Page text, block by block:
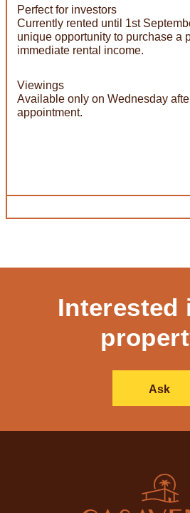
Perfect for investors
Currently rented until 1st
unique opportunity to purchase a
immediate rental income.
Viewings
Available only on Wednesday
appointment.
Interested
Ask